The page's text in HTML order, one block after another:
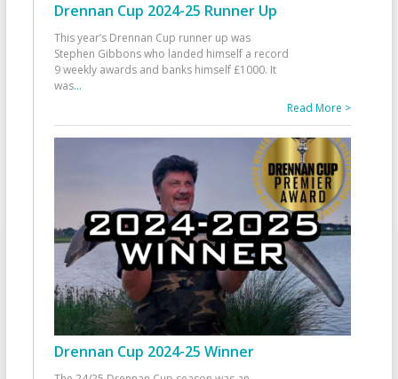
Drennan Cup 2024-25 Runner Up
This year’s Drennan Cup runner up was
Stephen Gibbons who landed himself a record
9 weekly awards and banks himself £1000. It
was...
Read More >
Drennan Cup 2024-25 Winner